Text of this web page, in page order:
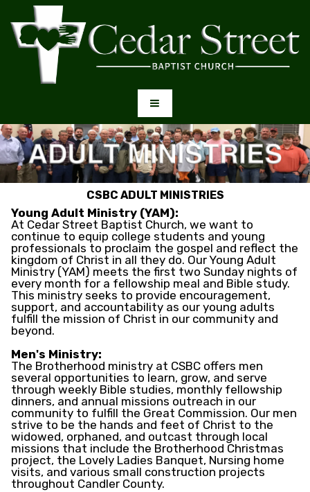
CSBC ADULT MINISTRIES
Young Adult Ministry (YAM):
At Cedar Street Baptist Church, we want to
continue to equip college students and young
professionals to proclaim the gospel and reflect the
kingdom of Christ in all they do. Our Young Adult
Ministry (YAM) meets the first two Sunday nights of
every month for a fellowship meal and Bible study.
This ministry seeks to provide encouragement,
support, and accountability as our young adults
fulfill the mission of Christ in our community and
beyond.
Men's Ministry:
The Brotherhood ministry at CSBC offers men
several opportunities to learn, grow, and serve
through weekly Bible studies, monthly fellowship
dinners, and annual missions outreach in our
community to fulfill the Great Commission. Our men
strive to be the hands and feet of Christ to the
widowed, orphaned, and outcast through local
missions that include the Brotherhood Christmas
project, the Lovely Ladies Banquet, Nursing home
visits, and various small construction projects
throughout Candler County.